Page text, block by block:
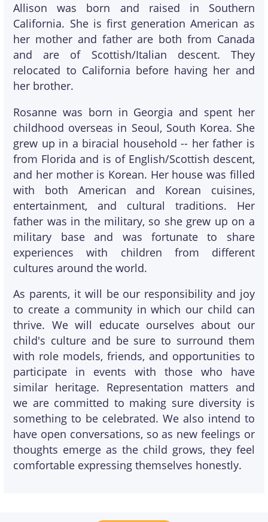
Allison was born and raised in Southern
California. She is first generation American as
her mother and father are both from Canada
and are of Scottish/Italian descent. They
relocated to California before having her and
her brother.
Rosanne was born in Georgia and spent her
childhood overseas in Seoul, South Korea. She
grew up in a biracial household -- her father is
from Florida and is of English/Scottish descent,
and her mother is Korean. Her house was filled
with both American and Korean cuisines,
entertainment, and cultural traditions. Her
father was in the military, so she grew up on a
military base and was fortunate to share
experiences with children from different
cultures around the world.
As parents, it will be our responsibility and joy
to create a community in which our child can
thrive. We will educate ourselves about our
child's culture and be sure to surround them
with role models, friends, and opportunities to
participate in events with those who have
similar heritage. Representation matters and
we are committed to making sure diversity is
something to be celebrated. We also intend to
have open conversations, so as new feelings or
thoughts emerge as the child grows, they feel
comfortable expressing themselves honestly.